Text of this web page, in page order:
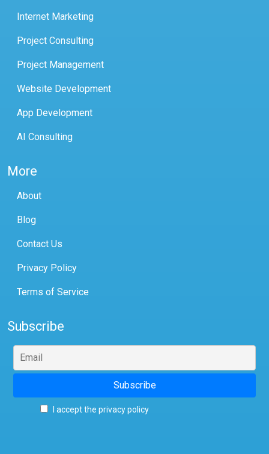
Internet Marketing
Project Consulting
Project Management
Website Development
App Development
AI Consulting
More
About
Blog
Contact Us
Privacy Policy
Terms of Service
Subscribe
I accept the privacy policy